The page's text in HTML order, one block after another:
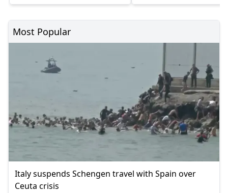
Most Popular
Italy suspends Schengen travel with Spain over
Ceuta crisis